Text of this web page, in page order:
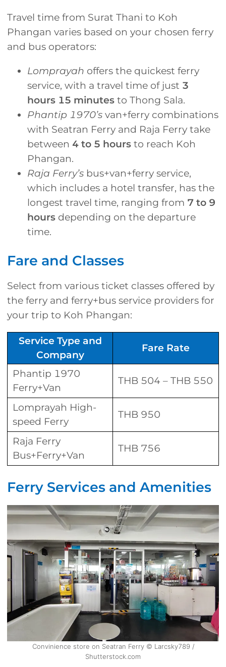
Travel time from Surat Thani to Koh
Phangan varies based on your chosen ferry
and bus operators:
Lomprayah offers the quickest ferry
service, with a travel time of just 3
hours 15 minutes to Thong Sala.
Phantip 1970’s van+ferry combinations
with Seatran Ferry and Raja Ferry take
between 4 to 5 hours to reach Koh
Phangan.
Raja Ferry’s bus+van+ferry service,
which includes a hotel transfer, has the
longest travel time, ranging from 7 to 9
hours depending on the departure
time.
Fare and Classes
Select from various ticket classes offered by
the ferry and ferry+bus service providers for
your trip to Koh Phangan:
Service Type and
Company
Fare Rate
Phantip 1970
Ferry+Van
THB 504 – THB 550
Lomprayah High-
speed Ferry
THB 950
Raja Ferry
Bus+Ferry+Van
THB 756
Ferry Services and Amenities
Convinience store on Seatran Ferry © Larcsky789 /
Shutterstock.com